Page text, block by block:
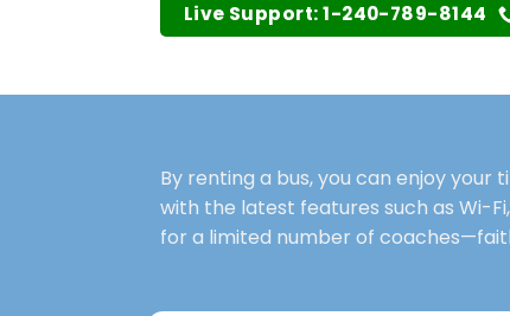
Live Support: 1-240-789-8144
By renting a bus, you can enjoy
with the latest features such as Wi-
for a limited number of